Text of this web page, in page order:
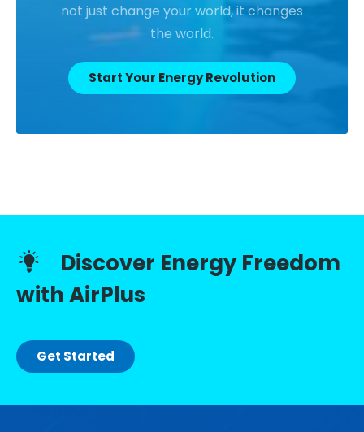
not just change your world, it changes
the world.
Start Your Energy Revolution
Discover Energy Freedom
with AirPlus
Get Started